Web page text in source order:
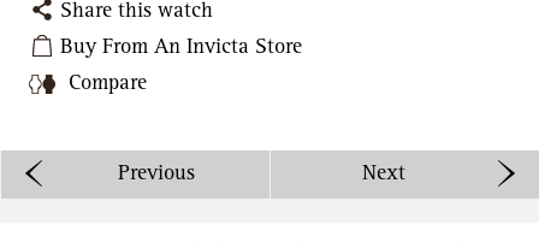
Share this watch
Buy From An Invicta Store
Compare
Previous Next